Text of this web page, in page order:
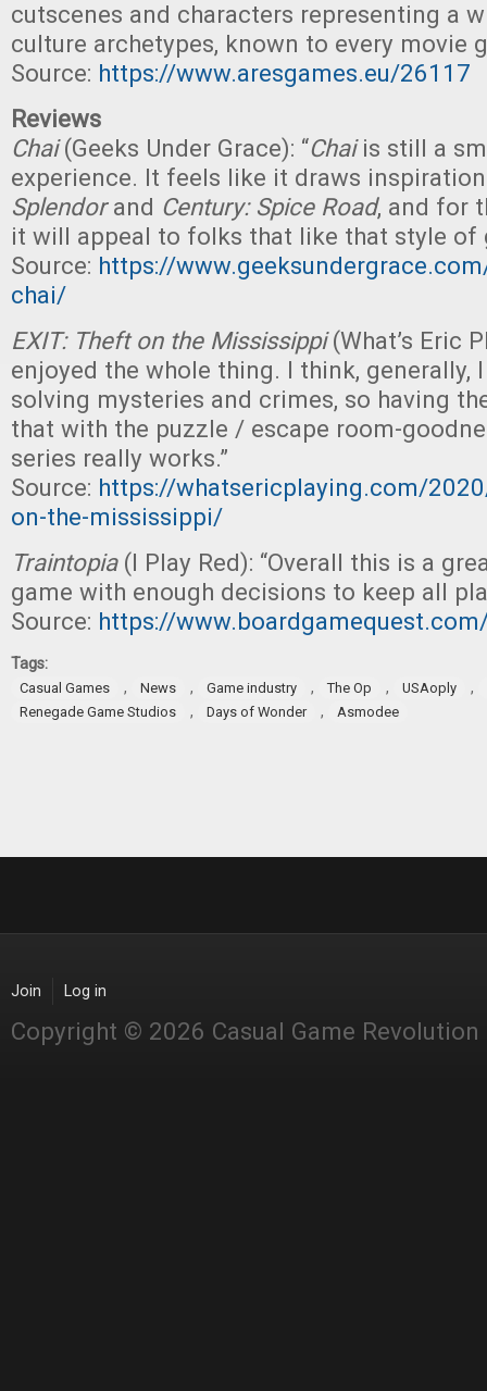
cutscenes and characters representing a
culture archetypes, known to every movie
Source: https://www.aresgames.eu/26117
Reviews
Chai(Geeks Under Grace): “Chaiis still a
experience. It feels like it draws
Splendorand Century: Spice Road, and for
it will appeal to folks that like that style of
Source: https://
chai/
EXIT: Theft on the Mississippi(What’s Eric
enjoyed the whole thing. I think, generally,
solving mysteries and crimes, so having
that with the puzzle / escape room-
series really works.”
Source: https://whatsericplaying.com/
on-the-mississippi/
Traintopia (I Play Red): “Overall this is a
game with enough decisions to keep all
Source: https://
Tags:
Casual Games , News , Game industry , The Op , USAoply ,
Renegade Game Studios , Days of Wonder , Asmodee
Join Log in
Copyright © 2026 Casual Game Revolution